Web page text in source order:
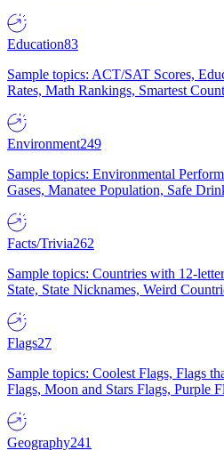
Education83
Sample topics: ACT/SAT Scores,
Rates, Math Rankings, Smartest
Environment249
Sample topics: Environmental
Gases, Manatee Population, Safe
Facts/Trivia262
Sample topics: Countries with 12-
State, State Nicknames, Weird
Flags27
Sample topics: Coolest Flags, Flags
Flags, Moon and Stars Flags, Purple
Geography241